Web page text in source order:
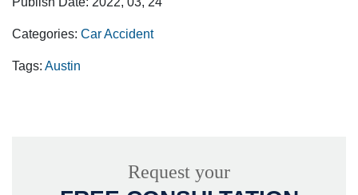
Categories: Car Accident
Tags: Austin
Request your